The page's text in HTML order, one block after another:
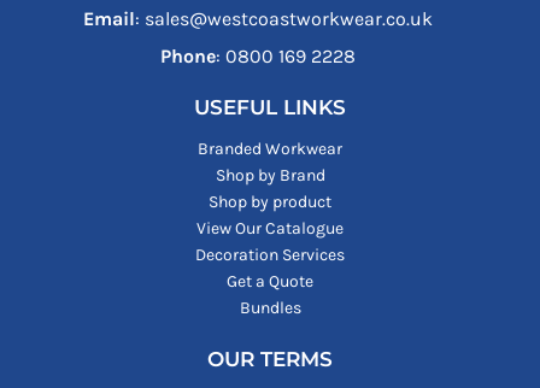
Email: sales@westcoastworkwear.co.uk
Phone: ‪0800 169 2228‬
USEFUL LINKS
Branded Workwear
Shop by Brand
Shop by product
View Our Catalogue
Decoration Services
Get a Quote
Bundles
OUR TERMS